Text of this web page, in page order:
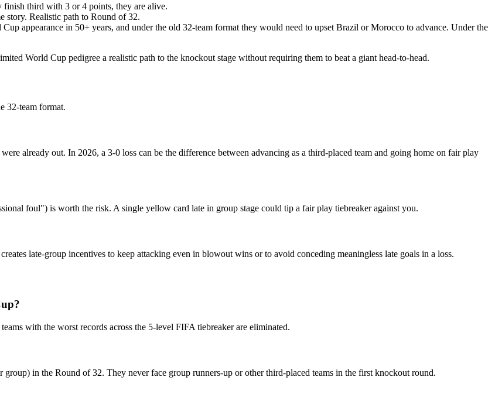
third with 3 or 4 points, they are alive.
story. Realistic path to Round of 32.
appearance in 50+ years, and under the old 32-team format they would need to upset Brazil or Morocco to advance. Under the
World Cup pedigree a realistic path to the knockout stage without requiring them to beat a giant head-to-head.
32-team format.
already out. In 2026, a 3-0 loss can be the difference between advancing as a third-placed team and going home on fair play
foul") is worth the risk. A single yellow card late in group stage could tip a fair play tiebreaker against you.
late-group incentives to keep attacking even in blowout wins or to avoid conceding meaningless late goals in a loss.
with the worst records across the 5-level FIFA tiebreaker are eliminated.
in the Round of 32. They never face group runners-up or other third-placed teams in the first knockout round.